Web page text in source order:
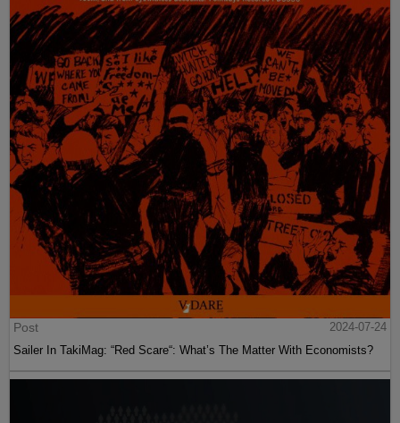
Post
2024-07-24
Sailer In TakiMag: “Red Scare“: What’s The Matter With Economists?